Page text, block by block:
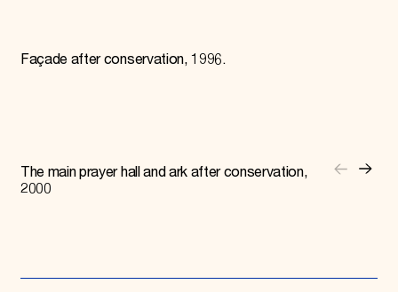
Façade after conservation, 1996.
The main prayer hall and ark after conservation,
2000